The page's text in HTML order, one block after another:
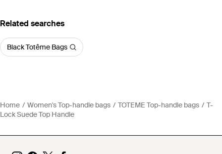
Related searches
Black Totême Bags
Home Women's Top-handle bags TOTEME Top-handle bags
T-
Lock Suede Top Handle